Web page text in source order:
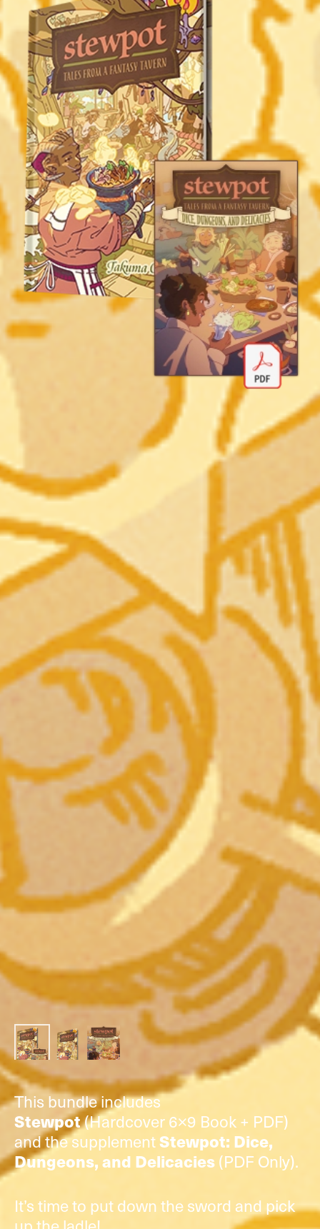
This bundle includes
Stewpot(Hardcover 6×9 Book + PDF)
and the supplementStewpot: Dice,
Dungeons, and Delicacies(PDF Only).
It’s time to put down the sword and pick